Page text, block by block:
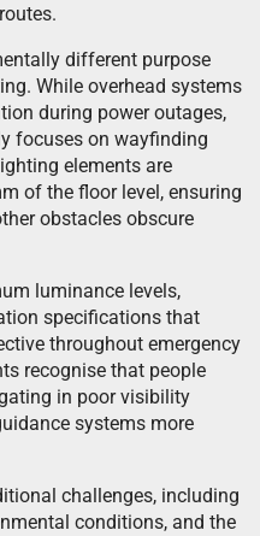
different purpose
While overhead systems
during power outages,
focuses on wayfinding
elements are
of the floor level, ensuring
obstacles obscure
luminance levels,
specifications that
throughout emergency
recognise that people
in poor visibility
systems more
challenges, including
conditions, and the